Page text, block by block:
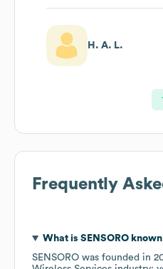
H. A. L.
1
Frequently
What is SENSOROknown
SENSORO was founded in